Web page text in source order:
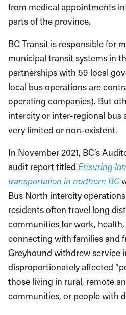
from medical appointments
parts of the province.
BC Transit is responsible for
municipal transit systems in
partnerships with 59 local
local bus operations are
operating companies). But
intercity or inter-regional bus
very limited or non-existent.
In November 2021, BC’s
audit report titled Ensuring
transportation in northern BC
Bus North intercity
residents often travel long
communities for work,
connecting with families and
Greyhound withdrew service
disproportionately affected
those living in rural, remote
communities, or people with